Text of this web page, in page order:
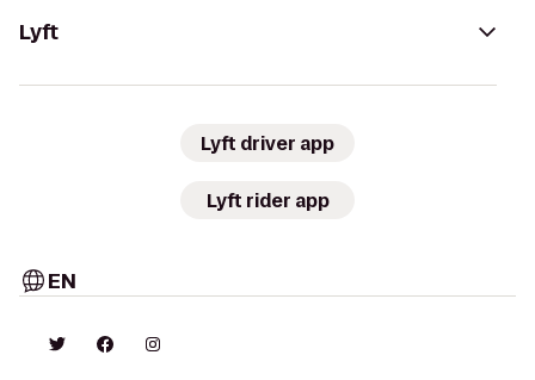
Lyft
Lyft driver app
Lyft rider app
EN